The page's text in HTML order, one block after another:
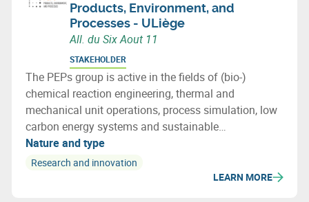
Products, Environment, and
Processes - ULiège
All. du Six Aout 11
STAKEHOLDER
The PEPs group is active in the fields of (bio-)
chemical reaction engineering, thermal and
mechanical unit operations, process simulation, low
carbon energy systems and sustainable
development. This includes the corresponding
fundamentals, especially mass and energy transfers,
Nature and type
Research and innovation
LEARN MORE